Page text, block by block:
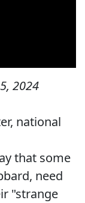
2024
national
that some
need
"strange